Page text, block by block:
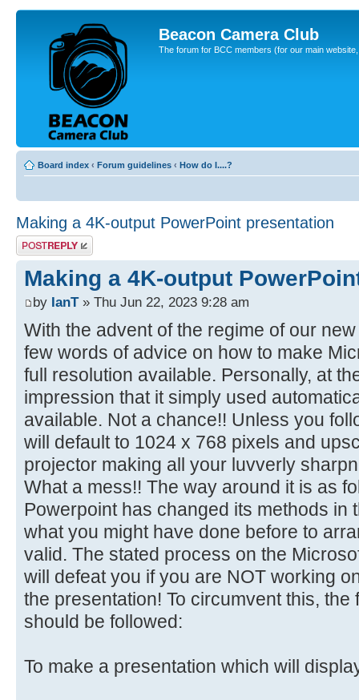
Beacon Camera Club
The forum for BCC members (for our main
Board index ‹ Forum guidelines ‹ How do I....?
Making a 4K-output PowerPoint presentation
Post a reply
Making a 4K-output
by IanT» Thu Jun 22, 2023 9:28 am
With the advent of the regime of our
few words of advice on how to make
full resolution available. Personally, at
impression that it simply used
available. Not a chance!! Unless you
will default to 1024 x 768 pixels and
projector making all your luvverly
What a mess!! The way around it is as
Powerpoint has changed its methods in
what you might have done before to
valid. The stated process on the
will defeat you if you are NOT working
the presentation! To circumvent this,
should be followed:
To make a presentation which will